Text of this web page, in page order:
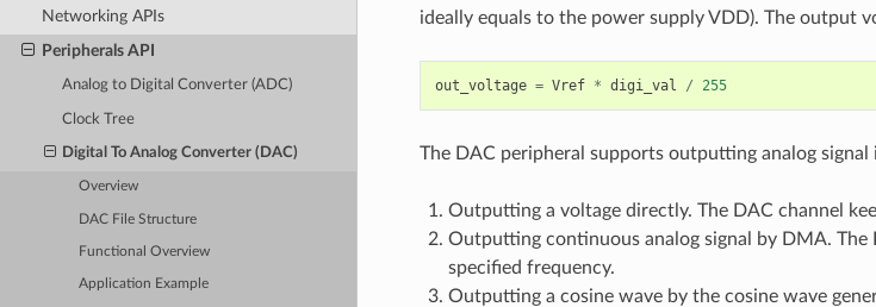
Networking APIs
Peripherals API
Analog to Digital Converter (ADC)
Clock Tree
Digital To Analog Converter (DAC)
Overview
DAC File Structure
Functional Overview
Application Example
ideally equals to the power supply VDD). The output
out_voltage = Vref * digi_val / 255
The DAC peripheral supports outputting analog
Outputting a voltage directly. The DAC channel
Outputting continuous analog signal by DMA.
specified frequency.
Outputting a cosine wave by the cosine wave